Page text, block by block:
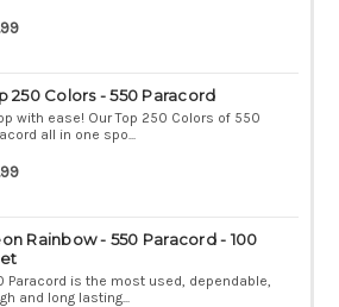
250 Colors - 550 Paracord
with ease! Our Top 250 Colors of 550
all in one spo...
Rainbow - 550 Paracord - 100
Paracord is the most used, dependable,
and long lasting...